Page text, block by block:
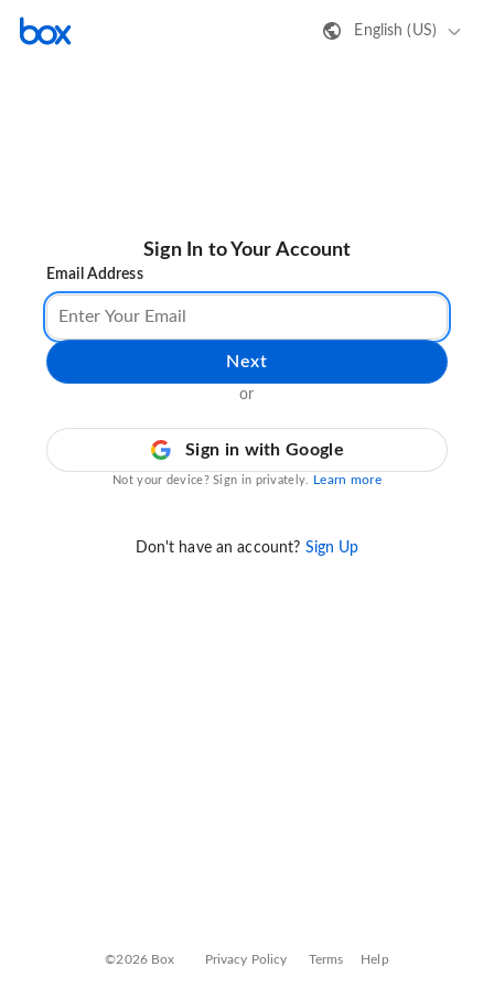
English (US)
Sign In to Your Account
Email Address
Next
or
Sign in with Google
Not your device? Sign in privately. Learn more
Don't have an account? Sign Up
©2026 Box Privacy Policy Terms Help